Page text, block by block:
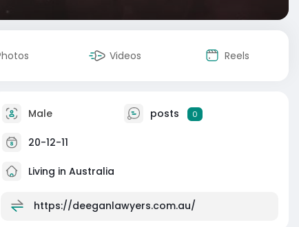
Videos Reels
Male posts 0
20-12-11
Living in Australia
https://deeganlawyers.com.au/